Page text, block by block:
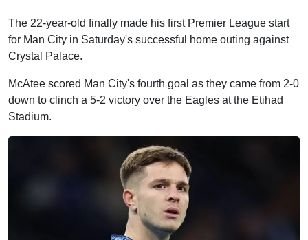
The 22-year-old finally made his first Premier League start
for Man City in Saturday's successful home outing against
Crystal Palace.
McAtee scored Man City's fourth goal as they came from 2-0
down to clinch a 5-2 victory over the Eagles at the Etihad
Stadium.